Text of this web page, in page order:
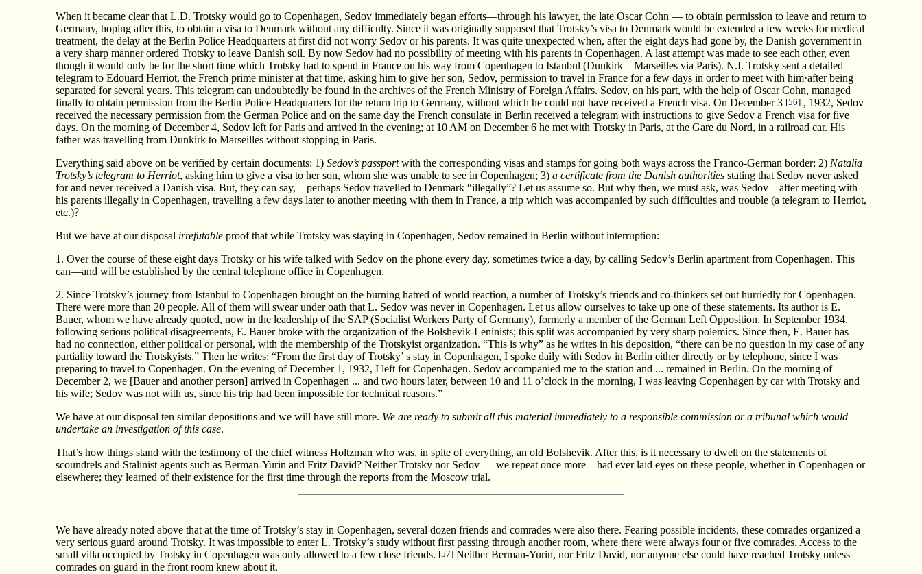
When it became clear that L.D. Trotsky would go to Copenhagen, Sedov immediately began efforts—through his lawyer, the late Oscar Cohn — to obtain permission to leave and return to
Germany, hoping after this, to obtain a visa to Denmark without any difficulty. Since it was originally supposed that Trotsky’s visa to Denmark would be extended a few weeks for medical
treatment, the delay at the Berlin Police Headquarters at first did not worry Sedov or his parents. It was quite unexpected when, after the eight days had gone by, the Danish government in
a very sharp manner ordered Trotsky to leave Danish soil. By now Sedov had no possibility of meeting with his parents in Copenhagen. A last attempt was made to see each other, even
though it would only be for the short time which Trotsky had to spend in France on his way from Copenhagen to Istanbul (Dunkirk—Marseilles via Paris). N.I. Trotsky sent a detailed
telegram to Edouard Herriot, the French prime minister at that time, asking him to give her son, Sedov, permission to travel in France for a few days in order to meet with him·after being
separated for several years. This telegram can undoubtedly be found in the archives of the French Ministry of Foreign Affairs. Sedov, on his part, with the help of Oscar Cohn, managed
finally to obtain permission from the Berlin Police Headquarters for the return trip to Germany, without which he could not have received a French visa. On December 3 [56], 1932, Sedov
received the necessary permission from the German Police and on the same day the French consulate in Berlin received a telegram with instructions to give Sedov a French visa for five
days. On the morning of December 4, Sedov left for Paris and arrived in the evening; at 10 AM on December 6 he met with Trotsky in Paris, at the Gare du Nord, in a railroad car. His
father was travelling from Dunkirk to Marseilles without stopping in Paris.
Everything said above on be verified by certain documents: 1) Sedov’s passportwith the corresponding visas and stamps for going both ways across the Franco-German border; 2) Natalia
Trotsky’s telegram to Herriot, asking him to give a visa to her son, whom she was unable to see in Copenhagen; 3) a certificate from the Danish authoritiesstating that Sedov never asked
for and never received a Danish visa. But, they can say,—perhaps Sedov travelled to Denmark “illegally”? Let us assume so. But why then, we must ask, was Sedov—after meeting with
his parents illegally in Copenhagen, travelling a few days later to another meeting with them in France, a trip which was accompanied by such difficulties and trouble (a telegram to Herriot,
etc.)?
But we have at our disposal irrefutableproof that while Trotsky was staying in Copenhagen, Sedov remained in Berlin without interruption:
1. Over the course of these eight days Trotsky or his wife talked with Sedov on the phone every day, sometimes twice a day, by calling Sedov’s Berlin apartment from Copenhagen. This
can—and will be established by the central telephone office in Copenhagen.
2. Since Trotsky’s journey from Istanbul to Copenhagen brought on the burning hatred of world reaction, a number of Trotsky’s friends and co-thinkers set out hurriedly for Copenhagen.
There were more than 20 people. All of them will swear under oath that L. Sedov was never in Copenhagen. Let us allow ourselves to take up one of these statements. Its author is E.
Bauer, whom we have already quoted, now in the leadership of the SAP (Socialist Workers Party of Germany), formerly a member of the German Left Opposition. In September 1934,
following serious political disagreements, E. Bauer broke with the organization of the Bolshevik-Leninists; this split was accompanied by very sharp polemics. Since then, E. Bauer has
had no connection, either political or personal, with the membership of the Trotskyist organization. “This is why” as he writes in his deposition, “there can be no question in my case of any
partiality toward the Trotskyists.” Then he writes: “From the first day of Trotsky’ s stay in Copenhagen, I spoke daily with Sedov in Berlin either directly or by telephone, since I was
preparing to travel to Copenhagen. On the evening of December 1, 1932, I left for Copenhagen. Sedov accompanied me to the station and ... remained in Berlin. On the morning of
December 2, we [Bauer and another person] arrived in Copenhagen ... and two hours later, between 10 and 11 o’clock in the morning, I was leaving Copenhagen by car with Trotsky and
his wife; Sedov was not with us, since his trip had been impossible for technical reasons.”
We have at our disposal ten similar depositions and we will have still more. We are ready to submit all this material immediately to a responsible commission or a tribunal which would
undertake an investigation of this case.
That’s how things stand with the testimony of the chief witness Holtzman who was, in spite of everything, an old Bolshevik. After this, is it necessary to dwell on the statements of
scoundrels and Stalinist agents such as Berman-Yurin and Fritz David? Neither Trotsky nor Sedov — we repeat once more—had ever laid eyes on these people, whether in Copenhagen or
elsewhere; they learned of their existence for the first time through the reports from the Moscow trial.
We have already noted above that at the time of Trotsky’s stay in Copenhagen, several dozen friends and comrades were also there. Fearing possible incidents, these comrades organized a
very serious guard around Trotsky. It was impossible to enter L. Trotsky’s study without first passing through another room, where there were always four or five comrades. Access to the
small villa occupied by Trotsky in Copenhagen was only allowed to a few close friends. [57]Neither Berman-Yurin, nor Fritz David, nor anyone else could have reached Trotsky unless
comrades on guard in the front room knew about it.